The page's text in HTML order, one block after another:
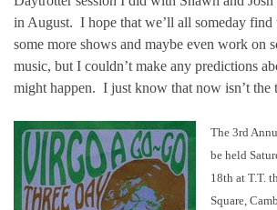
in August. I hope that we’ll all someday
some more shows and maybe even work on
music, but I couldn’t make any predictions
might happen. I just know that now isn’t the
The 3rd
be held
18th at T.T.
Square,